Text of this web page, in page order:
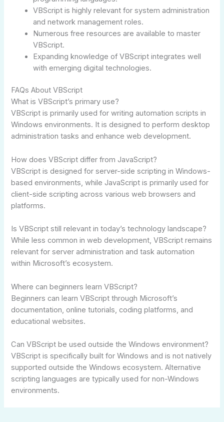
VBScript is highly relevant for system administration
and network management roles.
Numerous free resources are available to master
VBScript.
Expanding knowledge of VBScript integrates well
with emerging digital technologies.
FAQs About VBScript
What is VBScript’s primary use?
VBScript is primarily used for writing automation scripts in
Windows environments. It is designed to perform desktop
administration tasks and enhance web development.
How does VBScript differ from JavaScript?
VBScript is designed for server-side scripting in Windows-
based environments, while JavaScript is primarily used for
client-side scripting across various web browsers and
platforms.
Is VBScript still relevant in today’s technology landscape?
While less common in web development, VBScript remains
relevant for server administration and task automation
within Microsoft’s ecosystem.
Where can beginners learn VBScript?
Beginners can learn VBScript through Microsoft’s
documentation, online tutorials, coding platforms, and
educational websites.
Can VBScript be used outside the Windows environment?
VBScript is specifically built for Windows and is not natively
supported outside the Windows ecosystem. Alternative
scripting languages are typically used for non-Windows
environments.